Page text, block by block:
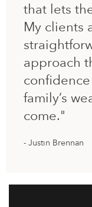
that lets
My clients
approach
family’s
come."
Justin Brennan